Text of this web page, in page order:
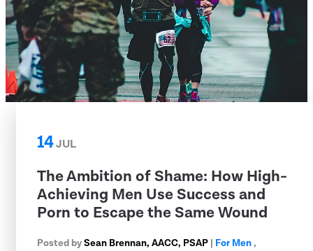
14JUL
The Ambition of Shame: How High-
Achieving Men Use Success and
Porn to Escape the Same Wound
Posted bySean Brennan, AACC, PSAP | For Men,